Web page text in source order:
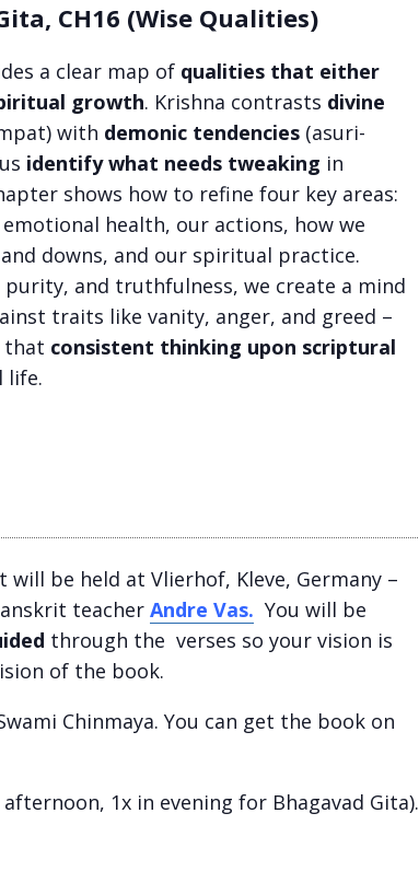
CH16 (Wise Qualities)
a clear map of qualities that either
growth. Krishna contrasts divine
with demonic tendencies (asuri-
identify what needs tweaking in
shows how to refine four key areas:
health, our actions, how we
downs, and our spiritual practice.
and truthfulness, we create a mind
traits like vanity, anger, and greed –
that consistent thinking upon scriptural
life.
will be held at Vlierhof, Kleve, Germany –
teacherAndre Vas. You will be
through the verses so your vision is
of the book.
Chinmaya. You can get the book on
1x in evening for Bhagavad Gita).